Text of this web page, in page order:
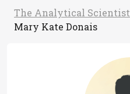
The Analytical Scientist
Mary Kate Donais